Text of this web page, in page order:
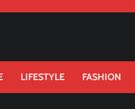
LIFESTYLE FASHION